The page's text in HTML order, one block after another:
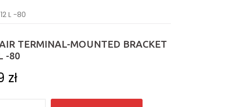
L -80
TERMINAL-MOUNTED BRACKET
-80
zł